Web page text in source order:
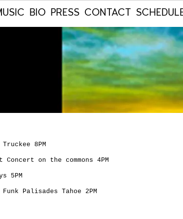
BIO PRESS CONTACT
8PM
on the commons 4PM
5PM
Palisades Tahoe 2PM